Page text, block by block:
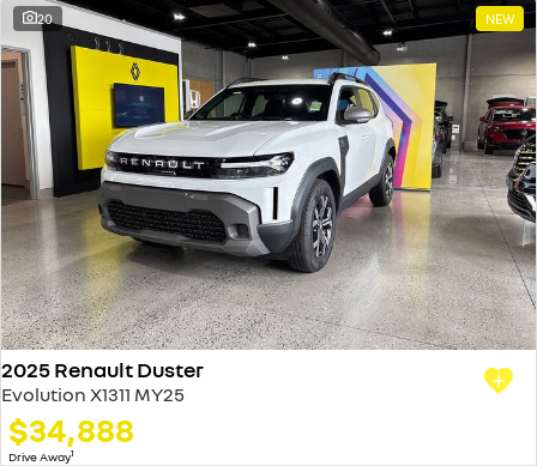
20 NEW
2025 Renault Duster
Evolution X1311 MY25
$34,888
Drive Away1